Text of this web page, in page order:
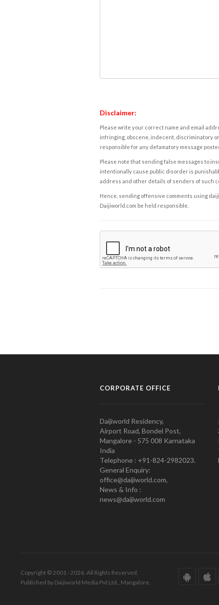
Disclaimer:
Please write your correct name and email
infringing, obscene, indecent, discriminatory
responsible for any defamatory message
Please note that sending false messages to
intentionally cause public disorder is
address and other details of senders of such
Hence, sending offensive comments using
Daijiworld.com be held responsible.
CORPORATE OFFICE
Daijiworld Residency,
Airport Road, Bondel Post,
Mangalore - 575 008 Karnataka
India
Telephone : +91-824-2982023.
General Enquiry:
office@daijiworld.com,
News & Info :
news@daijiworld.com
Copyright © 2001 - 2026. All Rights Reserved.
Published by Daijiworld Media Pvt Ltd., Mangalore.